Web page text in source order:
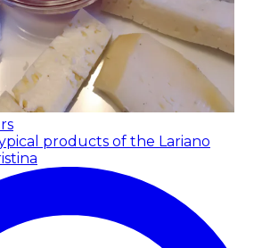
products of the Lariano